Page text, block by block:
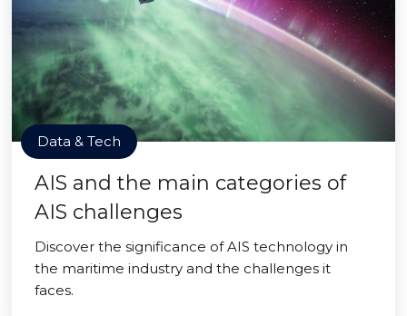
Data & Tech
AIS and the main categories of
AIS challenges
Discover the significance of AIS technology in
the maritime industry and the challenges it
faces.